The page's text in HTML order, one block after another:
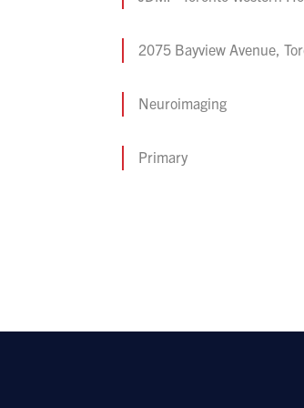
2075 Bayview Avenue,
Neuroimaging
Primary